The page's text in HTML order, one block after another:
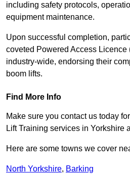
including safety protocols,
equipment maintenance.
Upon successful completion,
coveted Powered Access Licence
industry-wide, endorsing their
boom lifts.
Find More Info
Make sure you contact us today
Lift Training services in Yorkshire
Here are some towns we cover
North Yorkshire, Barking